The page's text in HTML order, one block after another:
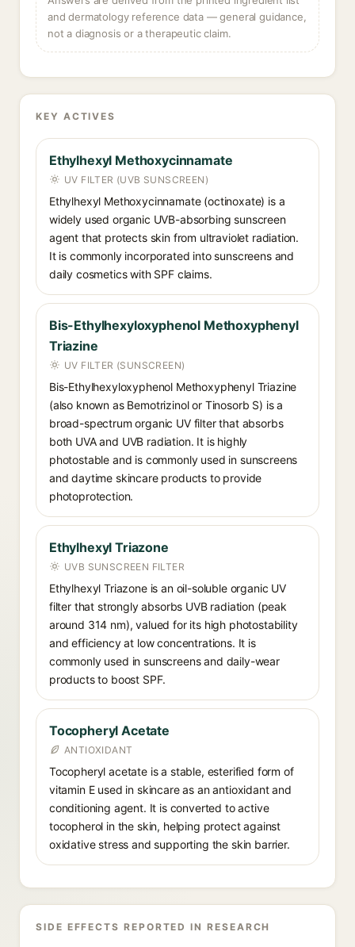
and dermatology reference data — general guidance,
not a diagnosis or a therapeutic claim.
KEY ACTIVES
Ethylhexyl Methoxycinnamate
UV FILTER (UVB SUNSCREEN)
Ethylhexyl Methoxycinnamate (octinoxate) is a
widely used organic UVB-absorbing sunscreen
agent that protects skin from ultraviolet radiation.
It is commonly incorporated into sunscreens and
daily cosmetics with SPF claims.
Bis-Ethylhexyloxyphenol Methoxyphenyl
Triazine
UV FILTER (SUNSCREEN)
Bis-Ethylhexyloxyphenol Methoxyphenyl Triazine
(also known as Bemotrizinol or Tinosorb S) is a
broad-spectrum organic UV filter that absorbs
both UVA and UVB radiation. It is highly
photostable and is commonly used in sunscreens
and daytime skincare products to provide
photoprotection.
Ethylhexyl Triazone
UVB SUNSCREEN FILTER
Ethylhexyl Triazone is an oil-soluble organic UV
filter that strongly absorbs UVB radiation (peak
around 314 nm), valued for its high photostability
and efficiency at low concentrations. It is
commonly used in sunscreens and daily-wear
products to boost SPF.
Tocopheryl Acetate
ANTIOXIDANT
Tocopheryl acetate is a stable, esterified form of
vitamin E used in skincare as an antioxidant and
conditioning agent. It is converted to active
tocopherol in the skin, helping protect against
oxidative stress and supporting the skin barrier.
SIDE EFFECTS REPORTED IN RESEARCH